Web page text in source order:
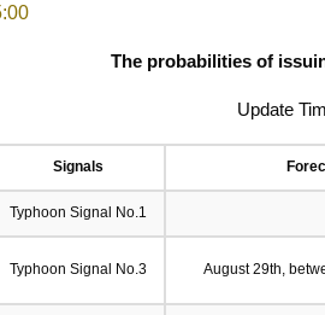
The probabilities of
Update
Signals
Typhoon Signal No.1
Typhoon Signal No.3 August 29th,